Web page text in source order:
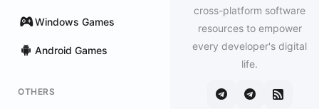
Windows Games
Android Games
OTHERS
cross-platform software
resources to empower
every developer's digital
life.